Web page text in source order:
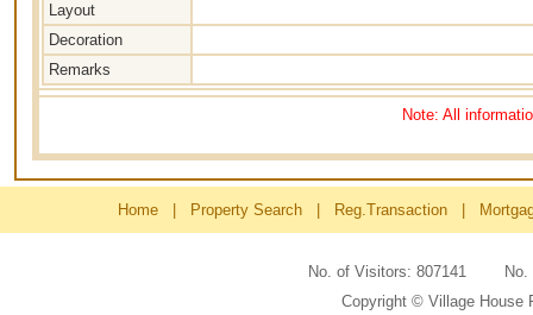
Layout
Decoration
Remarks
Note: All
Home Property Search Reg.Transaction
No. of Visitors: 807141
Copyright © Village House